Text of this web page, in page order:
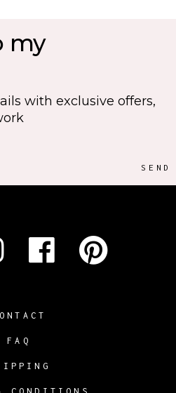
my
with exclusive offers,
SEND
FAQ